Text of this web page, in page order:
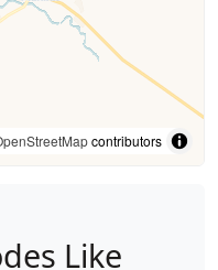
contributors
Like